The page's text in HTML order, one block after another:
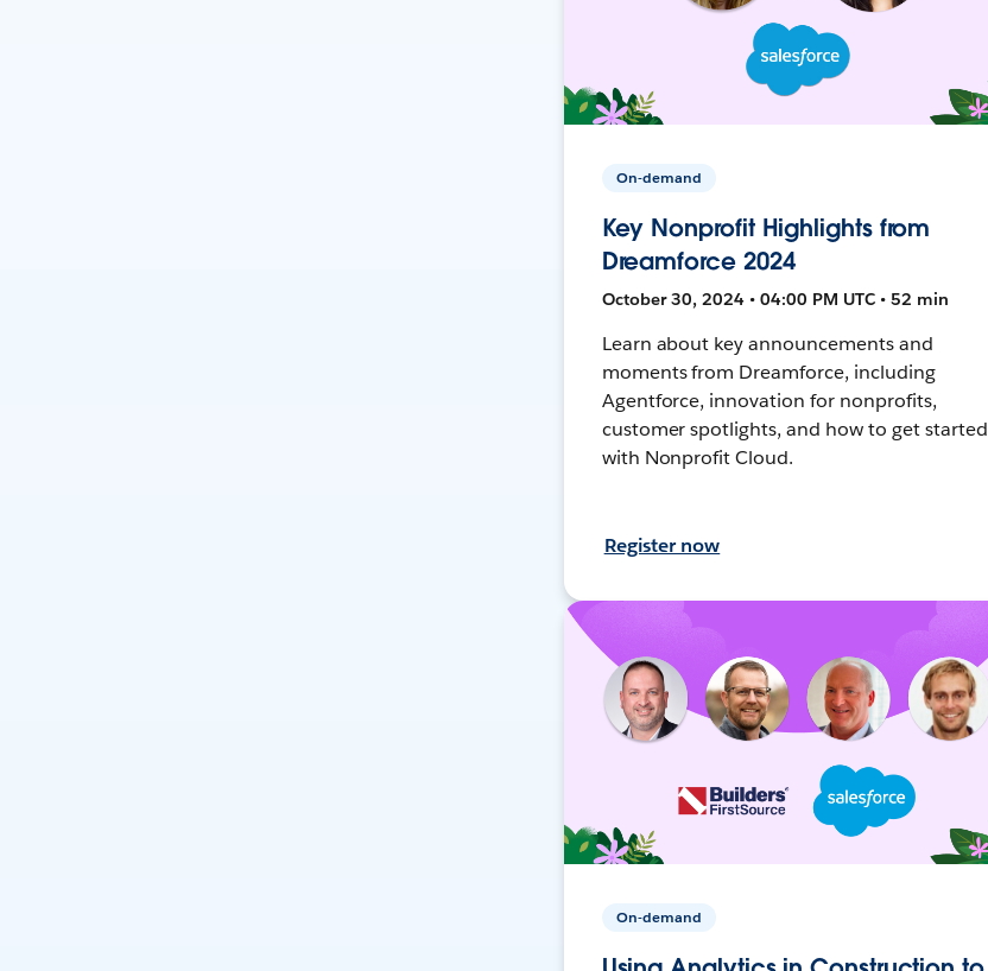
On-demand
Key Nonprofit Highlights from
Dreamforce 2024
October 30, 2024 • 04:00 PM UTC • 52 min
Learn about key announcements and
moments from Dreamforce, including
Agentforce, innovation for nonprofits,
customer spotlights, and how to get started
with Nonprofit Cloud.
Register now
On-demand